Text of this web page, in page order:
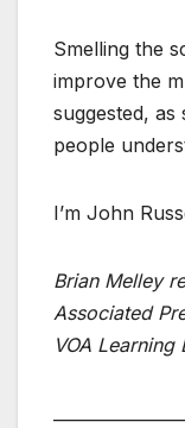
Smelling the
improve the
suggested,
people
I’m John
Brian Melley
Associated
VOA Learning